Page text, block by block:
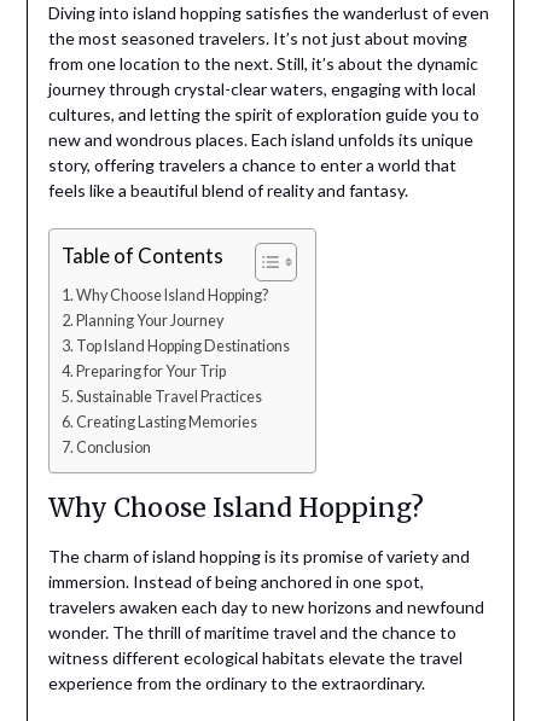
Diving into island hopping satisfies the wanderlust of even
the most seasoned travelers. It’s not just about moving
from one location to the next. Still, it’s about the dynamic
journey through crystal-clear waters, engaging with local
cultures, and letting the spirit of exploration guide you to
new and wondrous places. Each island unfolds its unique
story, offering travelers a chance to enter a world that
feels like a beautiful blend of reality and fantasy.
Table of Contents
Why Choose Island Hopping?
Planning Your Journey
Top Island Hopping Destinations
Preparing for Your Trip
Sustainable Travel Practices
Creating Lasting Memories
Conclusion
Why Choose Island Hopping?
The charm of island hopping is its promise of variety and
immersion. Instead of being anchored in one spot,
travelers awaken each day to new horizons and newfound
wonder. The thrill of maritime travel and the chance to
witness different ecological habitats elevate the travel
experience from the ordinary to the extraordinary.